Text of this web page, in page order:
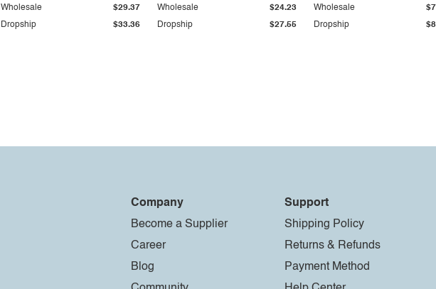
Dropship $33.36
Wholesale $29.37
Dropship $27.55
Wholesale $24.23
Dropship
Wholesale
Company
Become a Supplier
Career
Blog
Support
Shipping Policy
Returns & Refunds
Payment Method